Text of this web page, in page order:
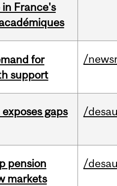
France's
for
support
/
gaps
/
pension
markets
/